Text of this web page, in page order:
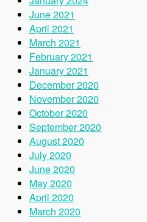
June 2021
April 2021
March 2021
February 2021
January 2021
December 2020
November 2020
October 2020
September 2020
August 2020
July 2020
June 2020
May 2020
April 2020
March 2020